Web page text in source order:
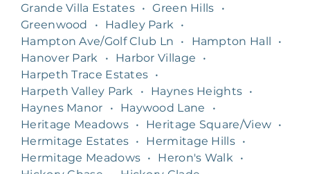
Grande Villa Estates • Green Hills
•
Greenwood
• Hadley Park
•
Hampton Ave/Golf Club Ln
• Hampton Hall
•
Hanover Park
• Harbor Village
•
Harpeth Trace Estates •
Harpeth Valley Park
• Haynes Heights •
Haynes Manor
• Haywood Lane
•
Heritage Meadows • Heritage Square/View •
Hermitage Estates • Hermitage Hills •
Hermitage Meadows • Heron's Walk
•